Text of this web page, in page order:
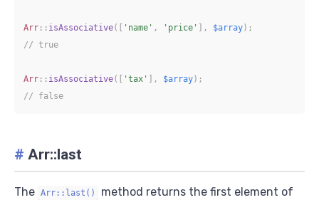
Arr :: isAssociative( 'name' , 'price' , $array) ;
// true
Arr :: isAssociative( 'tax' , $array) ;
// false
# Arr::last
The Arr::last()
method returns the first element of